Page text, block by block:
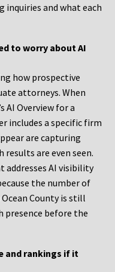
inquiries and what each
to worry about AI
how prospective
attorneys. When
AI Overview for a
includes a specific firm
are capturing
are even seen.
addresses AI visibility
the number of
County is still
presence before the
and rankings if it